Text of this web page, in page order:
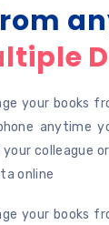
your books
anytime
colleague
online
your books